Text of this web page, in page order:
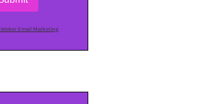
Email Marketing